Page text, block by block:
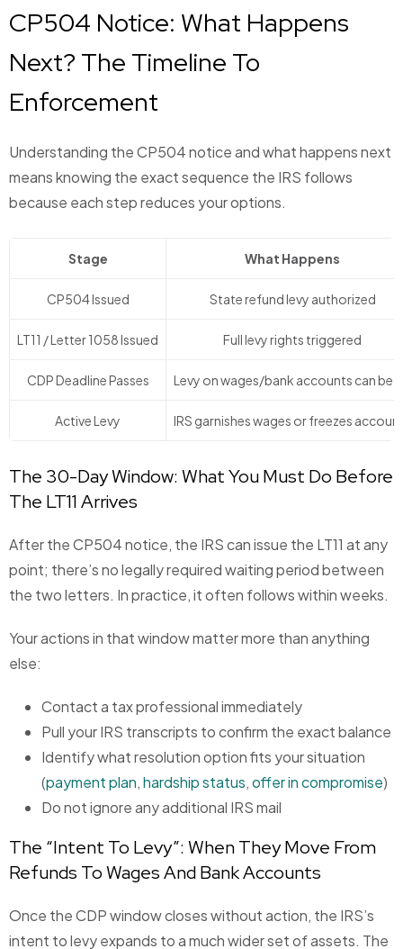
CP504 Notice: What Happens
Next? The Timeline To
Enforcement
Understanding the CP504 notice and what happens next
means knowing the exact sequence the IRS follows
because each step reduces your options.
Stage What Happens
CP504 Issued State refund levy authorized
LT11 / Letter 1058 Issued Full levy rights triggered
CDP Deadline Passes Levy on wages/bank accounts can
Active Levy IRS garnishes wages or freezes
The 30-Day Window: What You Must Do Before
The LT11 Arrives
After the CP504 notice, the IRS can issue the LT11 at any
point; there’s no legally required waiting period between
the two letters. In practice, it often follows within weeks.
Your actions in that window matter more than anything
else:
Contact a tax professional immediately
Pull your IRS transcripts to confirm the exact balance
Identify what resolution option fits your situation
(payment plan,hardship status,offer in compromise)
Do not ignore any additional IRS mail
The “Intent To Levy”: When They Move From
Refunds To Wages And Bank Accounts
Once the CDP window closes without action, the IRS’s
intent to levy expands to a much wider set of assets. The